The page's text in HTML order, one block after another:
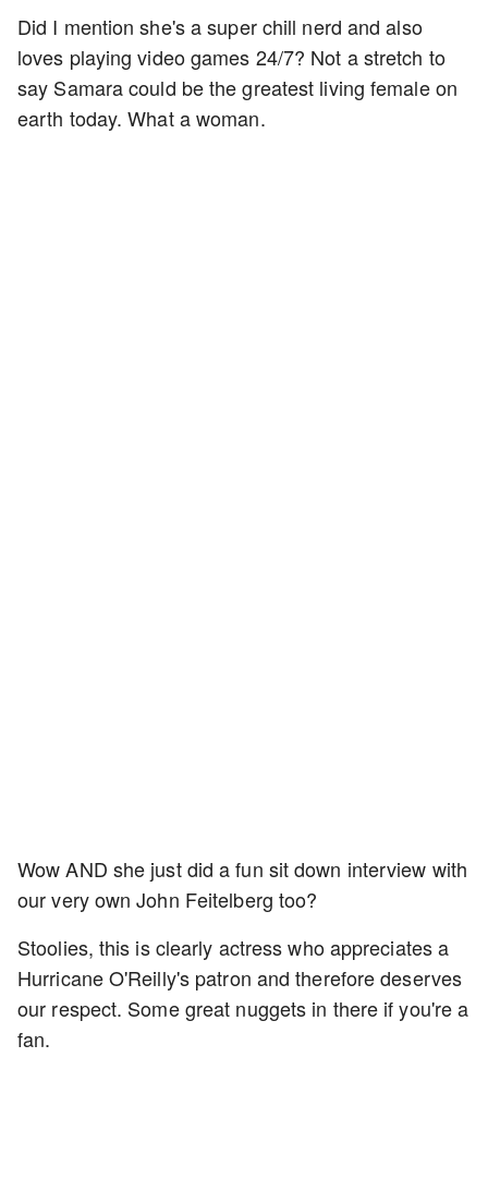
Did I mention she's a super chill nerd and also
loves playing video games 24/7? Not a stretch to
say Samara could be the greatest living female on
earth today. What a woman.
Wow AND she just did a fun sit down interview with
our very own John Feitelberg too?
Stoolies, this is clearly actress who appreciates a
Hurricane O'Reilly's patron and therefore deserves
our respect. Some great nuggets in there if you're a
fan.